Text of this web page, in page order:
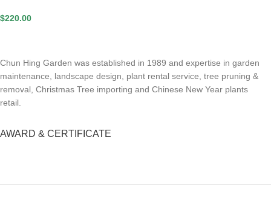
$220.00
Chun Hing Garden was established in 1989 and expertise in garden
maintenance, landscape design, plant rental service, tree pruning &
removal, Christmas Tree importing and Chinese New Year plants
retail.
AWARD & CERTIFICATE